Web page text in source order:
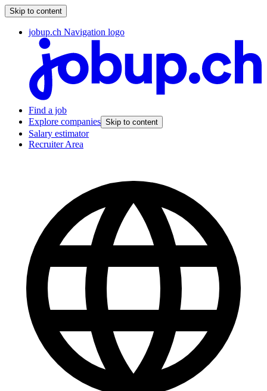
Skip to content
jobup.ch Navigation logo
Find a job
Explore companies Skip to content
Salary estimator
Recruiter Area